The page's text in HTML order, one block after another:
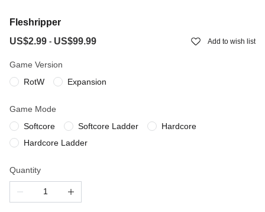
Fleshripper
US$2.99 - US$99.99 Add to wish list
Game Version
RotW
Expansion
Game Mode
Softcore
Softcore Ladder
Hardcore
Hardcore Ladder
Quantity